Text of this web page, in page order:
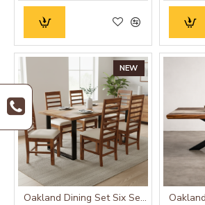
NEW
Oakland Dining Set Six Seater